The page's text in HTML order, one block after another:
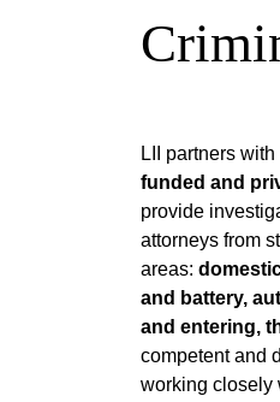
LII partners
funded and
provide
attorneys from
areas:
and battery,
and entering,
competent and
working closely